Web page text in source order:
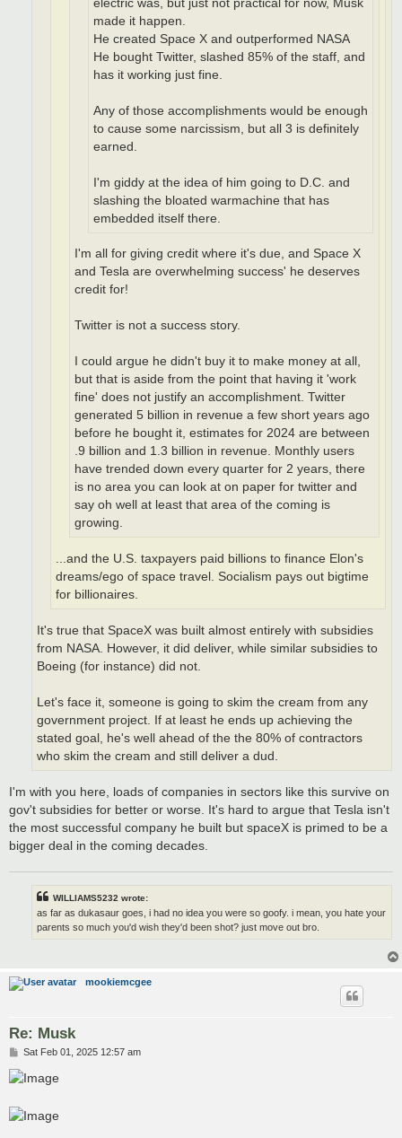
electric was, but just not practical for now, Musk
made it happen.
He created Space X and outperformed NASA
He bought Twitter, slashed 85% of the staff, and
has it working just fine.
Any of those accomplishments would be enough
to cause some narcissism, but all 3 is definitely
earned.
I'm giddy at the idea of him going to D.C. and
slashing the bloated warmachine that has
embedded itself there.
I'm all for giving credit where it's due, and Space X
and Tesla are overwhelming success' he deserves
credit for!
Twitter is not a success story.
I could argue he didn't buy it to make money at all,
but that is aside from the point that having it 'work
fine' does not justify an accomplishment. Twitter
generated 5 billion in revenue a few short years ago
before he bought it, estimates for 2024 are between
.9 billion and 1.3 billion in revenue. Monthly users
have trended down every quarter for 2 years, there
is no area you can look at on paper for twitter and
say oh well at least that area of the coming is
growing.
...and the U.S. taxpayers paid billions to finance Elon's
dreams/ego of space travel. Socialism pays out bigtime
for billionaires.
It's true that SpaceX was built almost entirely with subsidies
from NASA. However, it did deliver, while similar subsidies to
Boeing (for instance) did not.
Let's face it, someone is going to skim the cream from any
government project. If at least he ends up achieving the
stated goal, he's well ahead of the the 80% of contractors
who skim the cream and still deliver a dud.
I'm with you here, loads of companies in sectors like this survive on
gov't subsidies for better or worse. It's hard to argue that Tesla isn't
the most successful company he built but spaceX is primed to be a
bigger deal in the coming decades.
WILLIAMS5232 wrote:
as far as dukasaur goes, i had no idea you were so goofy. i mean, you hate your
parents so much you'd wish they'd been shot? just move out bro.
mookiemcgee
Re: Musk
P
s
t
Sat Feb 01, 2025 12:57 am